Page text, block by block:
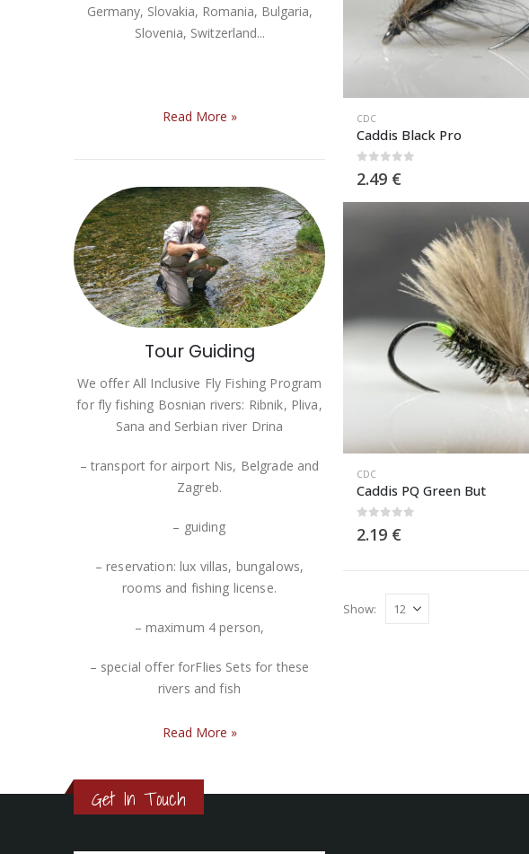
CDC
Caddis Black Pro
2.49 €
CDC
Caddis PQ Green But
2.19 €
Show:
Germany, Slovakia, Romania, Bulgaria,
Slovenia, Switzerland...
Read More »
Tour Guiding
We offer All Inclusive Fly Fishing Program
for fly fishing Bosnian rivers: Ribnik, Pliva,
Sana and Serbian river Drina
– transport for airport Nis, Belgrade and
Zagreb.
– guiding
– reservation: lux villas, bungalows,
rooms and fishing license.
– maximum 4 person,
– special offer forFlies Sets for these
rivers and fish
Read More »
Get In Touch